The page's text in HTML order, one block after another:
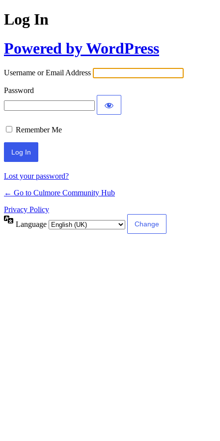
Log In
Powered by WordPress
Username or Email Address
Password
Remember Me
Lost your password?
← Go to Culmore Community Hub
Privacy Policy
Language